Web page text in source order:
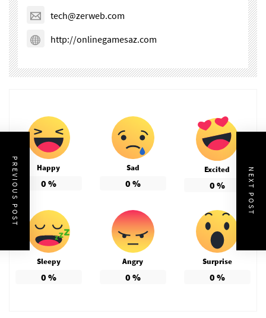
tech@zerweb.com
http://onlinegamesaz.com
Happy
0 %
Sad
0 %
Excited
0 %
Sleepy
0 %
Angry
0 %
Surprise
0 %
PREVIOUS POST NEXT POST